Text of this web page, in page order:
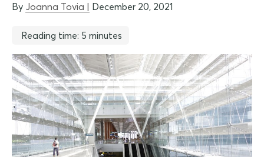
By Joanna Tovia | December 20, 2021
Reading time: 5 minutes